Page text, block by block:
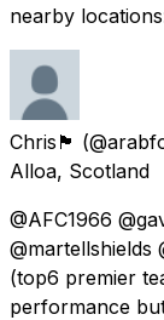
nearby
Chris🏴󠁧󠁢󠁳󠁣󠁴󠁿
Alloa, Scotland
@AFC1966
@martellshields
(top6 premier
performance